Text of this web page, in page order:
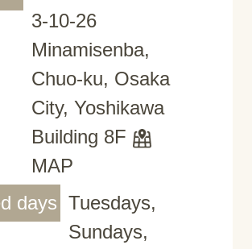
3-10-26
Minamisenba,
Chuo-ku, Osaka
City, Yoshikawa
Building 8F
MAP
days Tuesdays,
Sundays,